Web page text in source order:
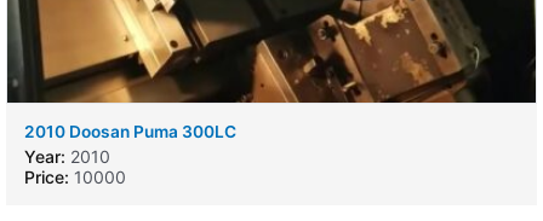
2010 Doosan Puma 300LC
Year: 2010
Price: 10000